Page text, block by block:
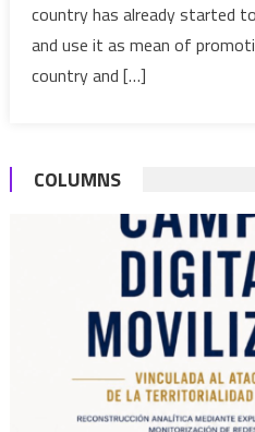
country has already started
and use it as mean of
country and […]
COLUMNS